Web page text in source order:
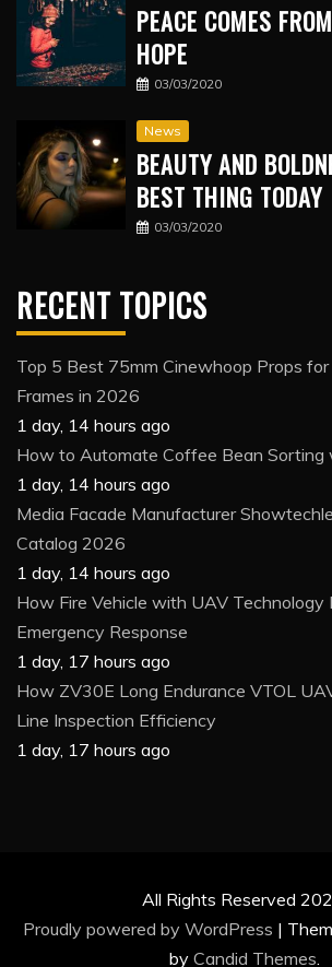
PEACE COMES
HOPE
03/03/2020
News
BEAUTY AND
BEST THING TODAY
03/03/2020
RECENT TOPICS
Top 5 Best 75mm Cinewhoop Props
Frames in 2026
1 day, 14 hours ago
How to Automate Coffee Bean
1 day, 14 hours ago
Media Facade Manufacturer
Catalog 2026
1 day, 14 hours ago
How Fire Vehicle with UAV Technology
Emergency Response
1 day, 17 hours ago
How ZV30E Long Endurance VTOL
Line Inspection Efficiency
1 day, 17 hours ago
All Rights Reserved
Proudly powered by WordPress |
by Candid Themes.